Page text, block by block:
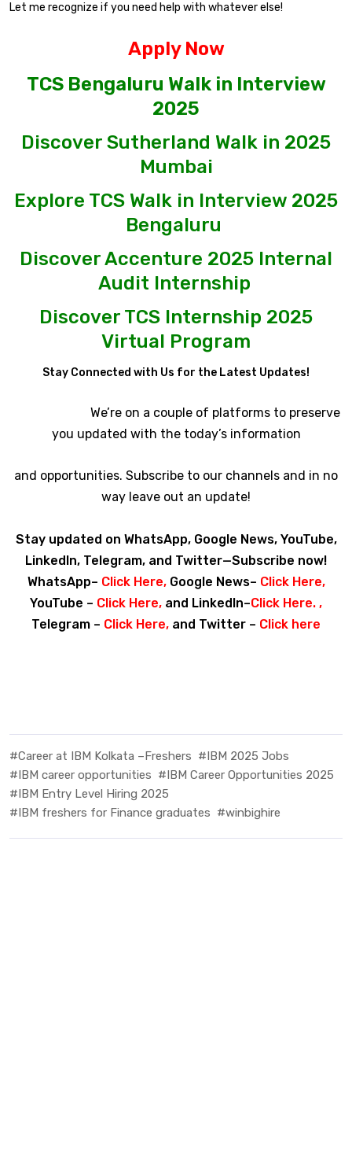
Let me recognize if you need help with whatever else!
Apply Now
TCS Bengaluru Walk in Interview
2025
Discover Sutherland Walk in 2025
Mumbai
Explore TCS Walk in Interview 2025
Bengaluru
Discover Accenture 2025 Internal
Audit Internship
Discover TCS Internship 2025
Virtual Program
Stay Connected with Us for the Latest Updates!
We’re on a couple of platforms to preserve
you updated with the today’s information
and opportunities. Subscribe to our channels and in no
way leave out an update!
Stay updated on WhatsApp, Google News, YouTube,
LinkedIn, Telegram, and Twitter—Subscribe now!
WhatsApp– Click Here,Google News– Click Here,
YouTube – Click Here, and LinkedIn–Click Here. ,
Telegram – Click Here, and Twitter – Click here
#Career at IBM Kolkata –Freshers #IBM 2025 Jobs
#IBM career opportunities #IBM Career Opportunities 2025
#IBM Entry Level Hiring 2025
#IBM freshers for Finance graduates #winbighire